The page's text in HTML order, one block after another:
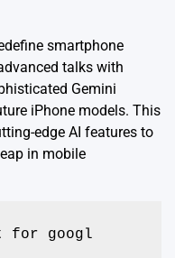
smartphone
talks with
Gemini
iPhone models. This
edge AI features to
in mobile